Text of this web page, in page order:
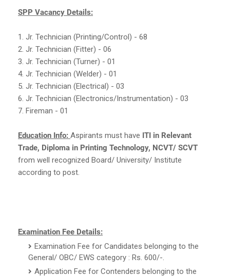
SPP Vacancy Details:
1. Jr. Technician (Printing/Control) - 68
2. Jr. Technician (Fitter) - 06
3. Jr. Technician (Turner) - 01
4. Jr. Technician (Welder) - 01
5. Jr. Technician (Electrical) - 03
6. Jr. Technician (Electronics/Instrumentation) - 03
7. Fireman - 01
Education Info: Aspirants must have ITI in Relevant
Trade, Diploma in Printing Technology, NCVT/ SCVT
from well recognized Board/ University/ Institute
according to post.
Examination Fee Details:
Examination Fee for Candidates belonging to the
General/ OBC/ EWS category : Rs. 600/-.
Application Fee for Contenders belonging to the